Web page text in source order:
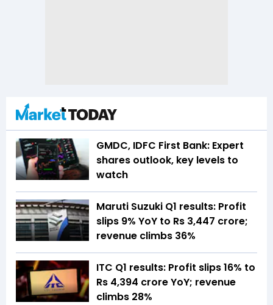
GMDC, IDFC First Bank: Expert
shares outlook, key levels to
watch
Maruti Suzuki Q1 results: Profit
slips 9% YoY to Rs 3,447 crore;
revenue climbs 36%
ITC Q1 results: Profit slips 16% to
Rs 4,394 crore YoY; revenue
climbs 28%